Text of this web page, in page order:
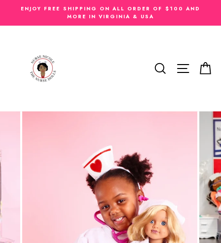
content
ENJOY FREE SHIPPING ON ALL ORDER OF $100 AND
MORE IN VIRGINIA & USA
SEARCHSITE